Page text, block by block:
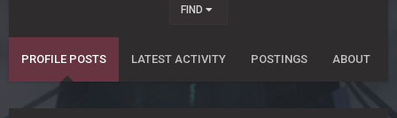
FIND
PROFILE POSTS LATEST ACTIVITY POSTINGS ABOUT